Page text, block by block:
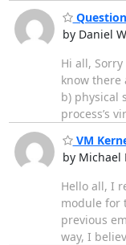
by Daniel
Hi all,
know there
b) physical
process’s
VM
by Michael
Hello all, I
module for
previous
way, I